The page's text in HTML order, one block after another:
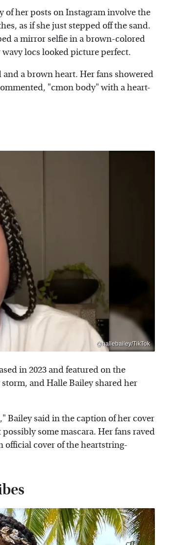
of her posts on Instagram involve the
as if she just stepped off the sand.
a mirror selfie in a brown-colored
locs looked picture perfect.
a brown heart. Her fans showered
"cmon body" with a heart-
@hallebailey/TikTok
in 2023 and featured on the
and Halle Bailey shared her
Bailey said in the caption of her cover
some mascara. Her fans raved
official cover of the heartstring-